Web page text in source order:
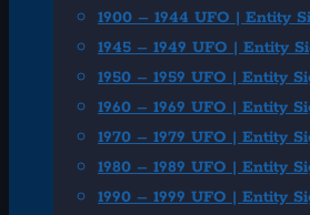
1900 – 1944 UFO | Entity
1945 – 1949 UFO | Entity
1950 – 1959 UFO | Entity
1960 – 1969 UFO | Entity
1970 – 1979 UFO | Entity
1980 – 1989 UFO | Entity
1990 – 1999 UFO | Entity